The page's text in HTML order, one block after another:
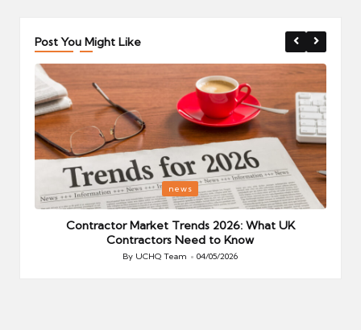
Post You Might Like
Posted
in
news
Contractor Market Trends 2026: What UK
Contractors Need to Know
Posted
By UCHQ Team 04/05/2026